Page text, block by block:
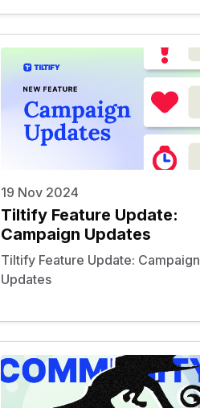
19 Nov 2024
Tiltify Feature Update:
Campaign Updates
Tiltify Feature Update: Campaign
Updates